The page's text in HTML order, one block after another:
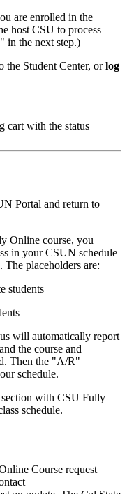
are enrolled in the
host CSU to process
in the next step.)
the Student Center, orlog
Portal and return to
Online course, you
in your CSUN schedule
The placeholders are:
students
will automatically report
the course and
Then the "A/R"
schedule.
Course request